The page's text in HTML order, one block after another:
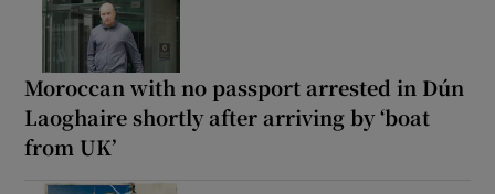
Moroccan with no passport arrested in Dún
Laoghaire shortly after arriving by ‘boat
from UK’